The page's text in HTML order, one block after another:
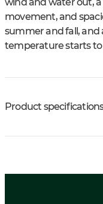
movement, and
summer and fall,
temperature starts to
Product